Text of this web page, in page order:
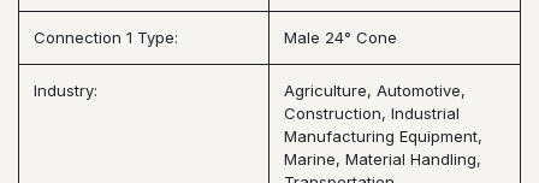
Connection 1 Type: Male 24° Cone
Industry:
Agriculture, Automotive,
Construction, Industrial
Manufacturing Equipment,
Marine, Material Handling,